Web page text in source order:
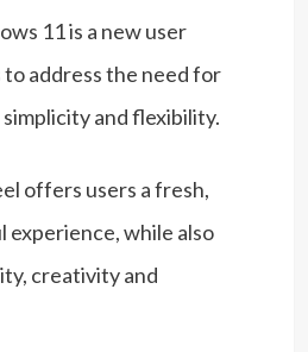
11 is a new user
address the need for
and flexibility.
offers users a fresh,
experience, while also
creativity and